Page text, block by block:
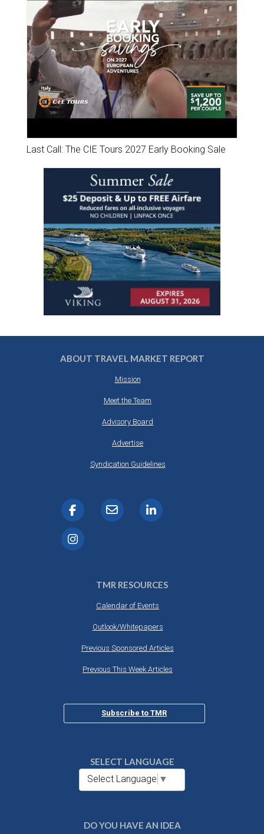
Last Call: The CIE Tours 2027 Early Booking Sale
ABOUT TRAVEL MARKET REPORT
Mission
Meet the Team
Advisory Board
Advertise
Syndication Guidelines
TMR RESOURCES
Calendar of Events
Outlook/Whitepapers
Previous Sponsored Articles
Previous This Week Articles
Subscribe to TMR
SELECT LANGUAGE
Select Language ▼
DO YOU HAVE AN IDEA